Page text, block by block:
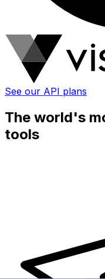
See our API plans
The world's
tools